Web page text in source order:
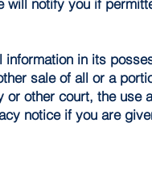
notify you if
in its
sale of all or a
or other court, the use
notice if you are